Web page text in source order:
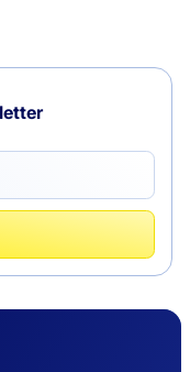
A Complete